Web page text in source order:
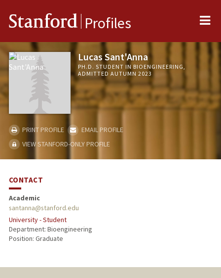
Stanford Profiles
Lucas Sant'Anna
PH.D. STUDENT IN BIOENGINEERING,
ADMITTED AUTUMN 2023
PRINT PROFILE
EMAIL PROFILE
VIEW STANFORD-ONLY PROFILE
CONTACT
Academic
santanna@stanford.edu
University - Student
Department: Bioengineering
Position: Graduate